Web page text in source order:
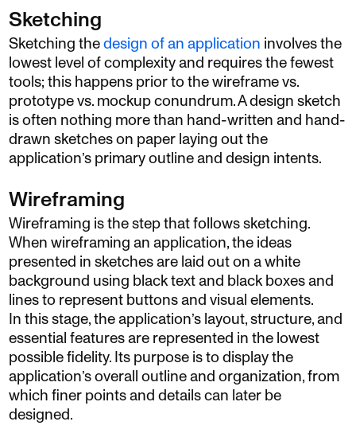
Sketching
Sketching thedesign of an application involves the
lowest level of complexity and requires the fewest
tools; this happens prior to the wireframe vs.
prototype vs. mockup conundrum. A design sketch
is often nothing more than hand-written and hand-
drawn sketches on paper laying out the
application’s primary outline and design intents.
Wireframing
Wireframing is the step that follows sketching.
When wireframing an application, the ideas
presented in sketches are laid out on a white
background using black text and black boxes and
lines to represent buttons and visual elements.
In this stage, the application’s layout, structure, and
essential features are represented in the lowest
possible fidelity. Its purpose is to display the
application’s overall outline and organization, from
which finer points and details can later be
designed.